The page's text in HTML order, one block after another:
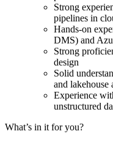
Strong
pipelines in
Hands-on
DMS) and
Strong
design
Solid
and lakehouse
Experience
unstructured
What’s in it for you?